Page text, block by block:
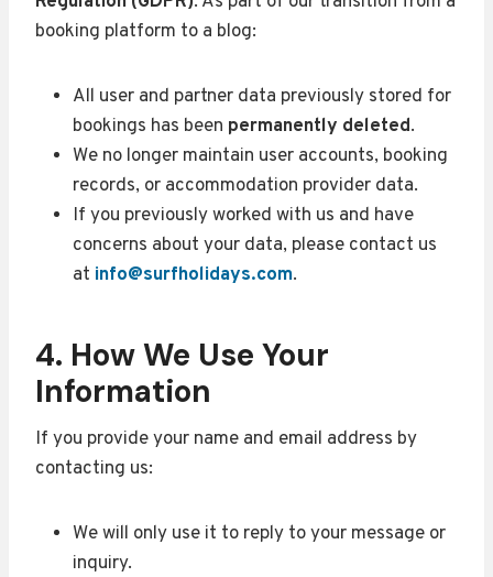
booking platform to a blog:
All user and partner data previously stored for
bookings has been permanently deleted.
We no longer maintain user accounts, booking
records, or accommodation provider data.
If you previously worked with us and have
concerns about your data, please contact us
at info@surfholidays.com.
4. How We Use Your
Information
If you provide your name and email address by
contacting us:
We will only use it to reply to your message or
inquiry.